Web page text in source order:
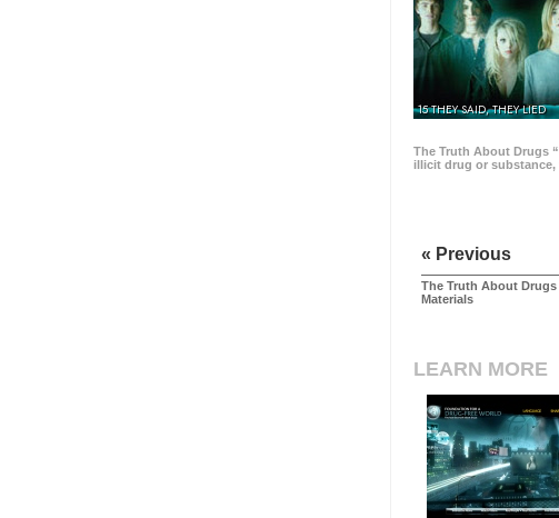
15 THEY SAID, THEY LIED
The Truth About Drugs
illicit drug or
« Previous
The Truth About
Materials
LEARN MORE